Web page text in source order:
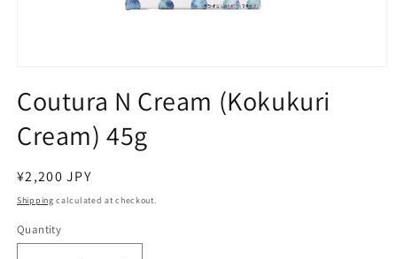
1
in
modal
Coutura N Cream (Kokukuri
Cream) 45g
Regular
price
¥2,200 JPY
Shipping calculated at checkout.
Quantity